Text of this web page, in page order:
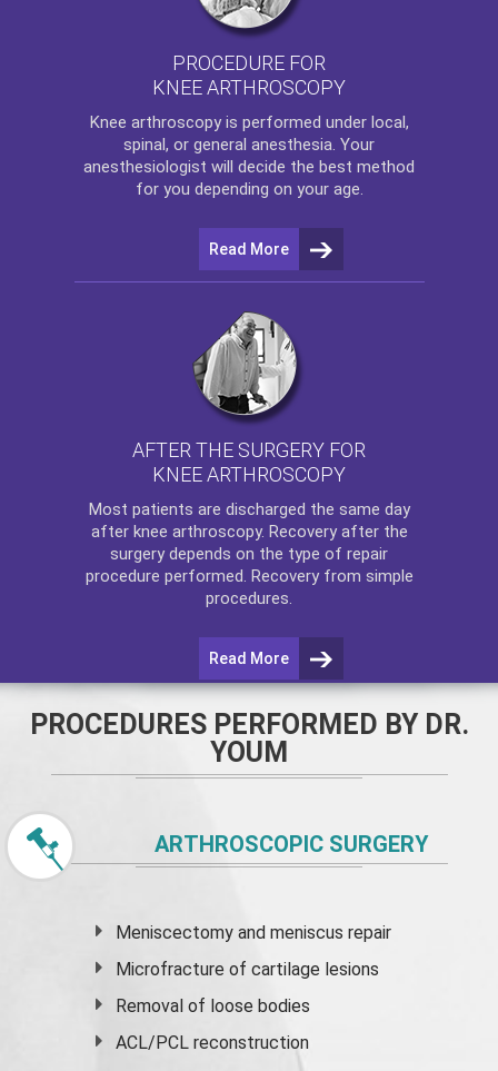
PROCEDURE FOR
KNEE ARTHROSCOPY
Knee arthroscopyis performed under local,
spinal, or general anesthesia. Your
anesthesiologist will decide the best method
for you depending on your age.
Read More
AFTER THE SURGERY FOR
KNEE ARTHROSCOPY
Most patients are discharged the same day
after knee arthroscopy. Recovery after the
surgery depends on the type of repair
procedure performed. Recovery from simple
procedures.
Read More
PROCEDURES PERFORMED BY DR.
YOUM
ARTHROSCOPIC SURGERY
Meniscectomy andmeniscus repair
Microfracture of cartilage lesions
Removal of loose bodies
ACL/PCL reconstruction